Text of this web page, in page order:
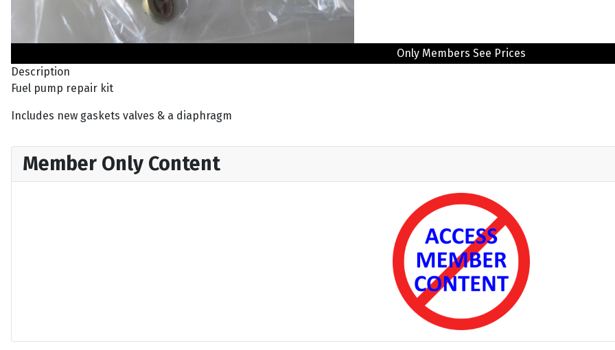
Only Members See Prices
Description
Fuel pump repair kit
Includes new gaskets valves & a diaphragm
Member Only Content